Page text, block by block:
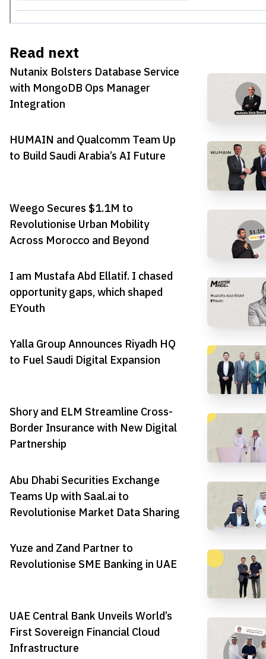
Read next
Nutanix Bolsters Database Service
with MongoDB Ops Manager
Integration
HUMAIN and Qualcomm Team Up
to Build Saudi Arabia’s AI Future
Weego Secures $1.1M to
Revolutionise Urban Mobility
Across Morocco and Beyond
I am Mustafa Abd Ellatif. I chased
opportunity gaps, which shaped
EYouth
Yalla Group Announces Riyadh HQ
to Fuel Saudi Digital Expansion
Shory and ELM Streamline Cross-
Border Insurance with New Digital
Partnership
Abu Dhabi Securities Exchange
Teams Up with Saal.ai to
Revolutionise Market Data Sharing
Yuze and Zand Partner to
Revolutionise SME Banking in UAE
UAE Central Bank Unveils World’s
First Sovereign Financial Cloud
Infrastructure